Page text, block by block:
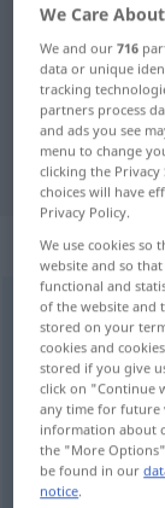
German-
durchdachtadjt
Overview of
(For more
bien conçu,
réfléchi
We Care
We and our716
data or unique
tracking
partners process
and ads you see
menu to change
clicking the
choices will have
Privacy Policy.
We use cookies so
website and so
functional and
of the website and
stored on your
cookies and
stored if you give
click on "Continue
any time for future
information about
the "More
be found in our
notice.